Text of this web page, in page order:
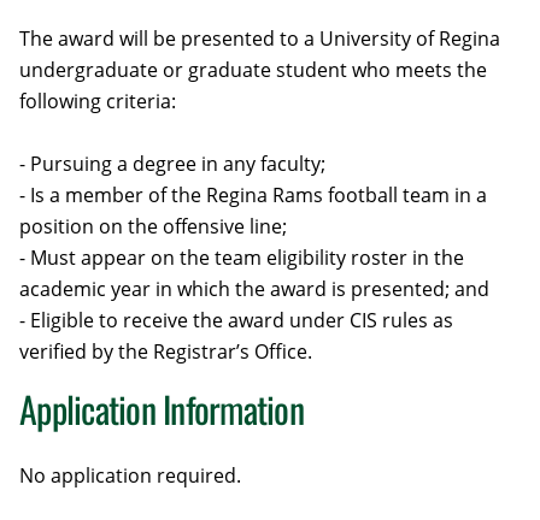
The award will be presented to a University of Regina
undergraduate or graduate student who meets the
following criteria:
- Pursuing a degree in any faculty;
- Is a member of the Regina Rams football team in a
position on the offensive line;
- Must appear on the team eligibility roster in the
academic year in which the award is presented; and
- Eligible to receive the award under CIS rules as
verified by the Registrar’s Office.
Application Information
No application required.